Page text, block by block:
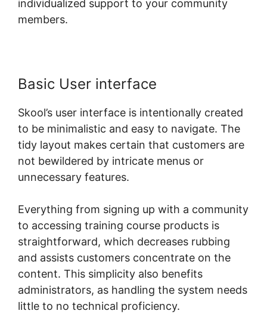
individualized support to your community
members.
Basic User interface
Skool’s user interface is intentionally created
to be minimalistic and easy to navigate. The
tidy layout makes certain that customers are
not bewildered by intricate menus or
unnecessary features.
Everything from signing up with a community
to accessing training course products is
straightforward, which decreases rubbing
and assists customers concentrate on the
content. This simplicity also benefits
administrators, as handling the system needs
little to no technical proficiency.